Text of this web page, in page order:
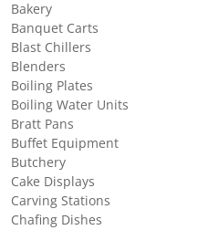
Bakery
Banquet Carts
Blast Chillers
Blenders
Boiling Plates
Boiling Water Units
Bratt Pans
Buffet Equipment
Butchery
Cake Displays
Carving Stations
Chafing Dishes